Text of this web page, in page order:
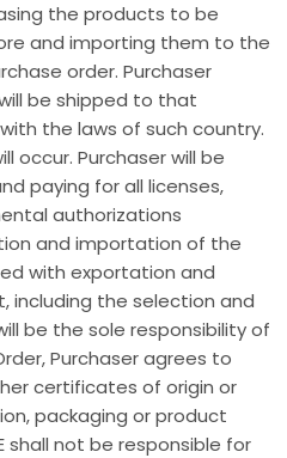
the products to be
and importing them to the
order. Purchaser
be shipped to that
the laws of such country.
occur. Purchaser will be
paying for all licenses,
authorizations
and importation of the
with exportation and
the selection and
be the sole responsibility of
Purchaser agrees to
certificates of origin or
packaging or product
shall not be responsible for